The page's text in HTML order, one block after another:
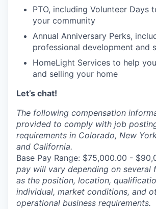
PTO, including Volunteer Days
your community
Annual Anniversary Perks,
professional development and
HomeLight Services to help
and selling your home
Let’s chat!
The following compensation
provided to comply with job
requirements in Colorado, New
and California.
Base Pay Range: $75,000.00 -
pay will vary depending on several
as the position, location,
individual, market conditions, and
operational business requirements.